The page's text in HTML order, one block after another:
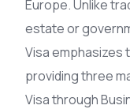
Europe. Unlike
estate or
Visa emphasizes
providing three
Visa through